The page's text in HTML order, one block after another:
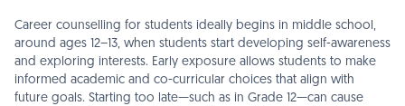
Career counselling for students ideally begins in middle school,
around ages 12–13, when students start developing self-awareness
and exploring interests. Early exposure allows students to make
informed academic and co-curricular choices that align with
future goals. Starting too late—such as in Grade 12—can cause